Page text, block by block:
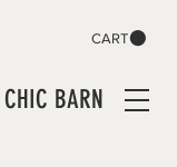
CART
BARN